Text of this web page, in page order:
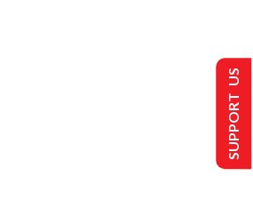
SUPPORT US